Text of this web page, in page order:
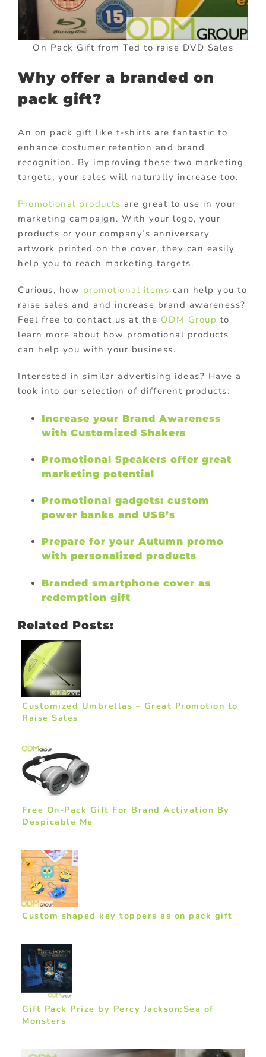
On Pack Gift from Ted to raise DVD Sales
Why offer a branded on
pack gift?
An on pack gift like t-shirts are fantastic to
enhance costumer retention and brand
recognition. By improving these two marketing
targets, your sales will naturally increase too.
Promotional products are great to use in your
marketing campaign. With your logo, your
products or your company’s anniversary
artwork printed on the cover, they can easily
help you to reach marketing targets.
Curious, how promotional items can help you to
raise sales and and increase brand awareness?
Feel free to contact us at the ODM Group to
learn more about how promotional products
can help you with your business.
Interested in similar advertising ideas? Have a
look into our selection of different products:
Increase your Brand Awareness
with Customized Shakers
Promotional Speakers offer great
marketing potential
Promotional gadgets: custom
power banks and USB’s
Prepare for your Autumn promo
with personalized products
Branded smartphone cover as
redemption gift
Related Posts:
Customized Umbrellas – Great Promotion to
Raise Sales
Free On-Pack Gift For Brand Activation By
Despicable Me
Custom shaped key toppers as on pack gift
Gift Pack Prize by Percy Jackson:Sea of
Monsters